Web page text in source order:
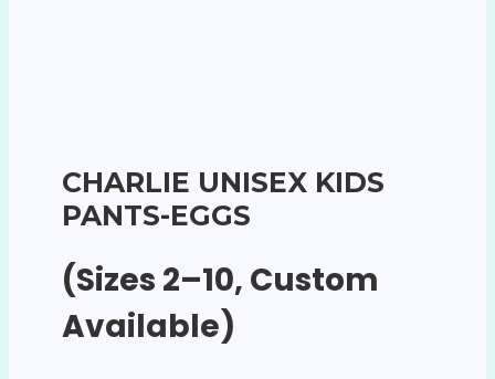
CHARLIE UNISEX KIDS
PANTS-EGGS
(Sizes 2–10, Custom
Available)